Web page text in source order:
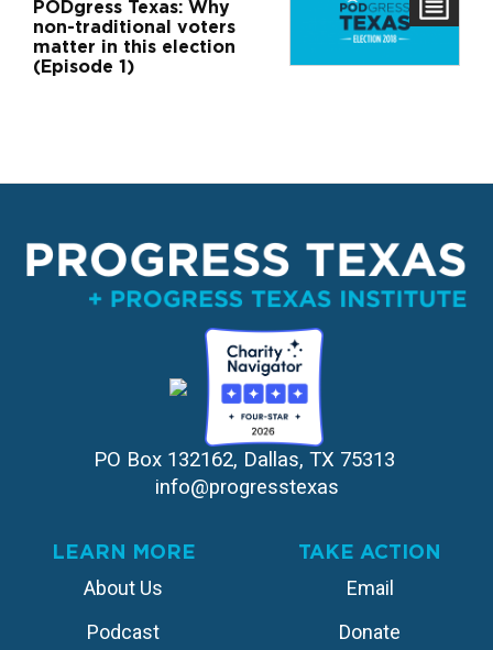
PODgress Texas: Why
non-traditional voters
matter in this election
(Episode 1)
PO Box 132162, Dallas, TX 75313
info@progresstexas
LEARN MORE
About Us
Podcast
TAKE ACTION
Email
Donate